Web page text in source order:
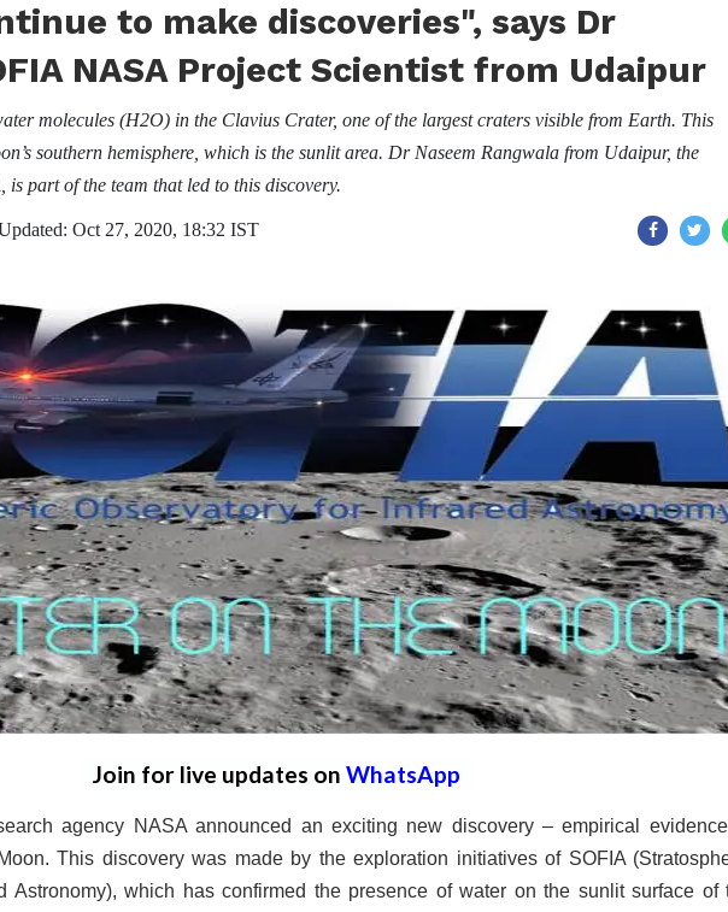
to make discoveries", says Dr
NASA Project Scientist from Udaipur
molecules (H2O) in the Clavius Crater, one of the largest craters visible from Earth. This
southern hemisphere, which is the sunlit area. Dr Naseem Rangwala from Udaipur, the
is part of the team that led to this discovery.
Oct 27, 2020, 18:32 IST
Join for live updates on WhatsApp
agency NASA announced an exciting new discovery – empirical
This discovery was made by the exploration initiatives of SOFIA
Astronomy), which has confirmed the presence of water on the sunlit surface of